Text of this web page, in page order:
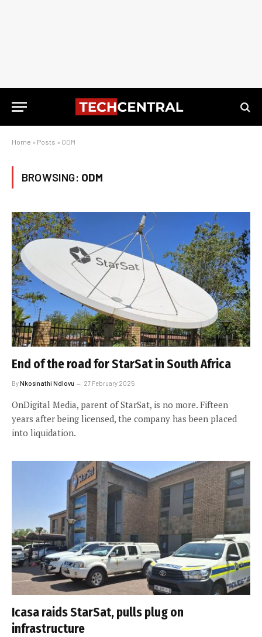
Home » Posts » ODM
BROWSING: ODM
End of the road for StarSat in South Africa
ByNkosinathi Ndlovu 27 February 2025
OnDigital Media, parent of StarSat, is no more. Fifteen
years after being licensed, the company has been placed
into liquidation.
Icasa raids StarSat, pulls plug on
infrastructure